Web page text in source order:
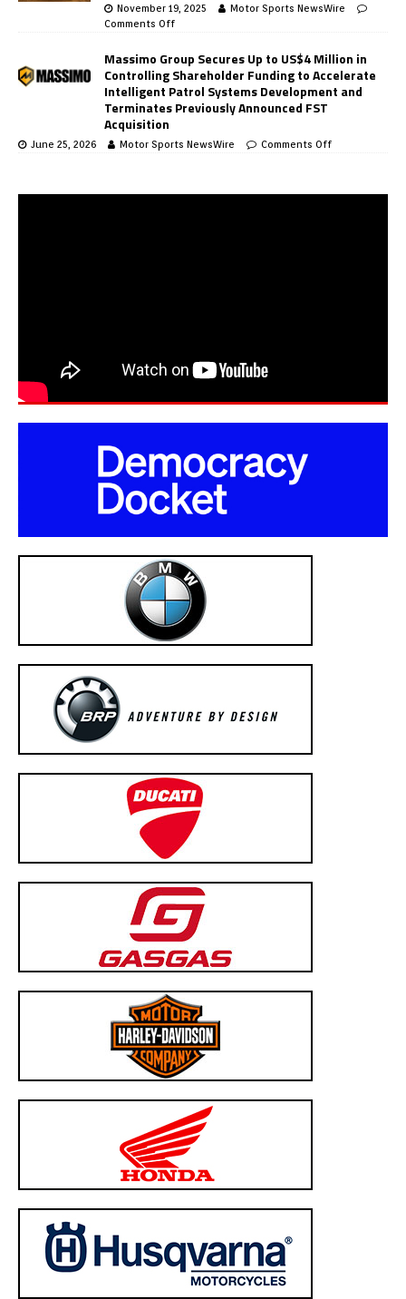
November 19, 2025
Motor Sports NewsWire
Comments Off
Massimo Group Secures Up to US$4 Million in
Controlling Shareholder Funding to Accelerate
Intelligent Patrol Systems Development and
Terminates Previously Announced FST
Acquisition
June 25, 2026 Motor Sports NewsWire Comments Off